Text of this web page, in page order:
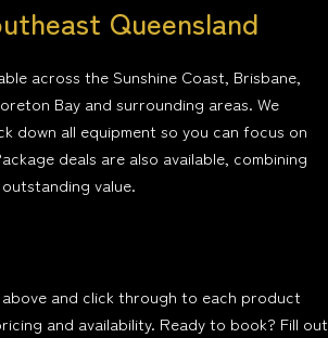
Queensland
across the Sunshine Coast, Brisbane,
Bay and surrounding areas. We
down all equipment so you can focus on
deals are also available, combining
value.
and click through to each product
and availability. Ready to book? Fill out